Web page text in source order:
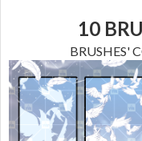
10
BRUSHES'